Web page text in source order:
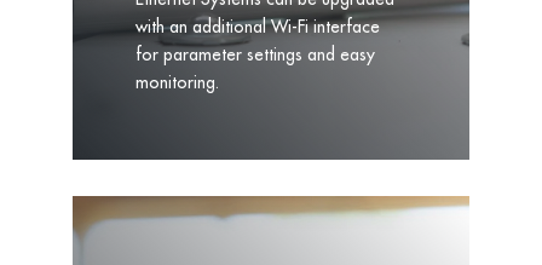
with an additional Wi-Fi interface
for parameter settings and easy
monitoring.